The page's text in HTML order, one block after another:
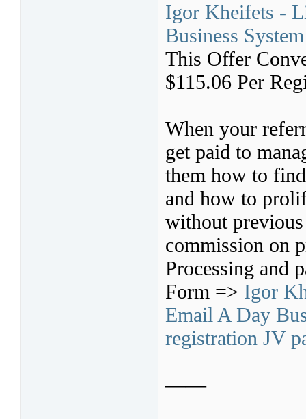
Igor Kheifets -
Business
This Offer
$115.06 Per
When your
get paid to
them how to
and how to
without
commission on
Processing and
Form => Igor
Email A Day
registration JV
——